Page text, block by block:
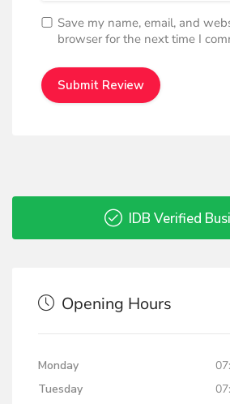
Save my name, email, and
browser for the next time I
IDB Verified
Opening Hours
Monday
Tuesday